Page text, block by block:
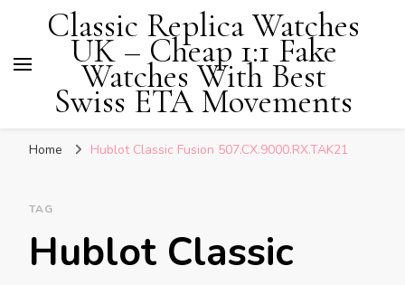
Classic Replica Watches
UK – Cheap 1:1 Fake
Watches With Best
Swiss ETA Movements
Home Hublot Classic Fusion 507.CX.9000.RX.TAK21
TAG
Hublot Classic